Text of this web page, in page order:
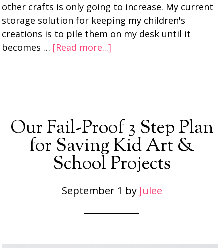
other crafts is only going to increase. My current
storage solution for keeping my children's
creations is to pile them on my desk until it
becomes … [Read more...]
Our Fail-Proof 3 Step Plan
for Saving Kid Art &
School Projects
September 1 by Julee